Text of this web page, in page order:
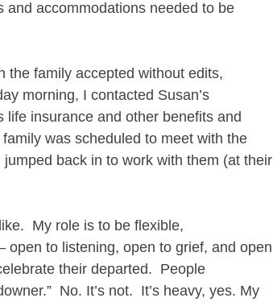
and accommodations needed to be
the family accepted without edits,
morning, I contacted Susan’s
life insurance and other benefits and
was scheduled to meet with the
back in to work with them (at their
My role is to be flexible,
open to listening, open to grief, and open
their departed.  People
No. It’s not.  It’s heavy, yes. My